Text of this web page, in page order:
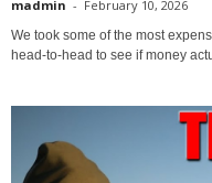
madmin - February 10, 2026
We took some of the most
head‑to‑head to see if money